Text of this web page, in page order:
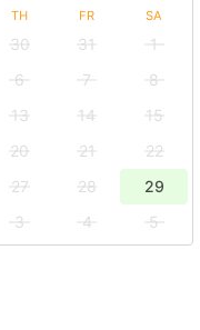
TH FR SA
30 31
1
6 7
8
13 14
15
20 21
22
27 28
29
3 4
5